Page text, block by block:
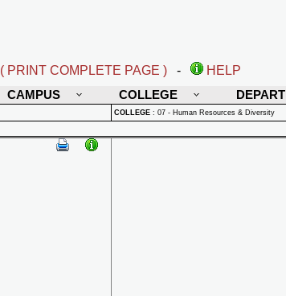
( PRINT COMPLETE PAGE ) -
HELP
CAMPUS COLLEGE
COLLEGE : 07 - Human Resources & Diversity